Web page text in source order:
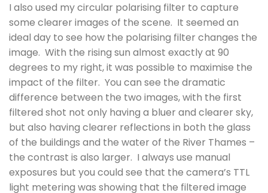
I also used my circular polarising filter to capture
some clearer images of the scene. It seemed an
ideal day to see how the polarising filter changes the
image. With the rising sun almost exactly at 90
degrees to my right, it was possible to maximise the
impact of the filter. You can see the dramatic
difference between the two images, with the first
filtered shot not only having a bluer and clearer sky,
but also having clearer reflections in both the glass
of the buildings and the water of the River Thames –
the contrast is also larger. I always use manual
exposures but you could see that the camera’s TTL
light metering was showing that the filtered image